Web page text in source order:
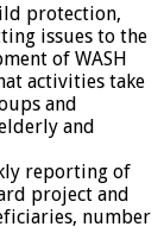
protection,
issues to the
of WASH
activities take
and
and
reporting of
project and
number